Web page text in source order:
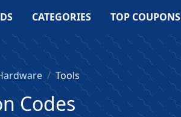
CATEGORIES TOP COUPONS
Tools
Codes